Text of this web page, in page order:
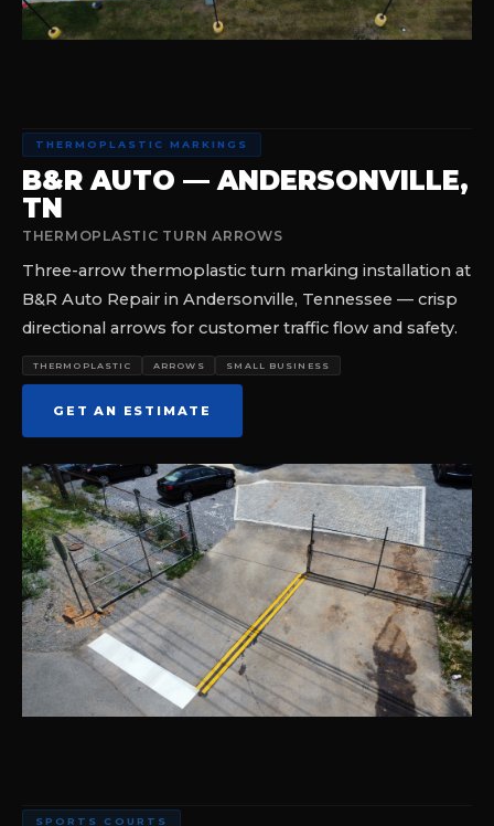
THERMOPLASTIC MARKINGS
B&R AUTO — ANDERSONVILLE,
TN
THERMOPLASTIC TURN ARROWS
Three-arrow thermoplastic turn marking installation at
B&R Auto Repair in Andersonville, Tennessee — crisp
directional arrows for customer traffic flow and safety.
THERMOPLASTIC ARROWS SMALL BUSINESS
GET AN ESTIMATE
SPORTS COURTS